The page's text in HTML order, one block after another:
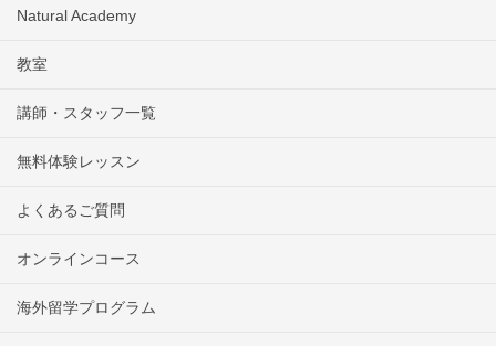
Natural Academy
教室
講師・スタッフ一覧
無料体験レッスン
よくあるご質問
オンラインコース
海外留学プログラム